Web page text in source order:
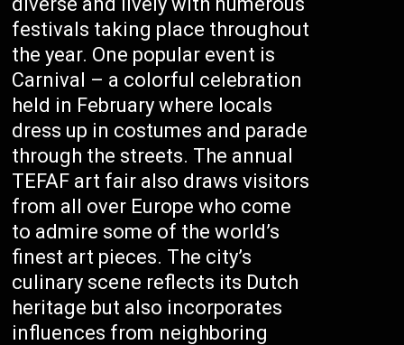
festivals taking place throughout
the year. One popular event is
Carnival – a colorful celebration
held in February where locals
dress up in costumes and parade
through the streets. The annual
TEFAF art fair also draws visitors
from all over Europe who come
to admire some of the world’s
finest art pieces. The city’s
culinary scene reflects its Dutch
heritage but also incorporates
influences from neighboring